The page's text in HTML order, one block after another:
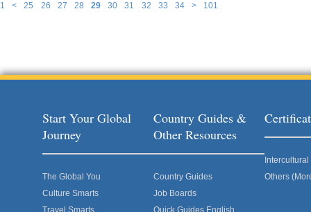
1 < 25 26 27 28 29 30 31 32 33 34 > 101
Start Your Global
Journey
The Global You
Culture Smarts
Travel Smarts
Country Guides &
Other Resources
Country Guides
Job Boards
Quick Guides English
Others